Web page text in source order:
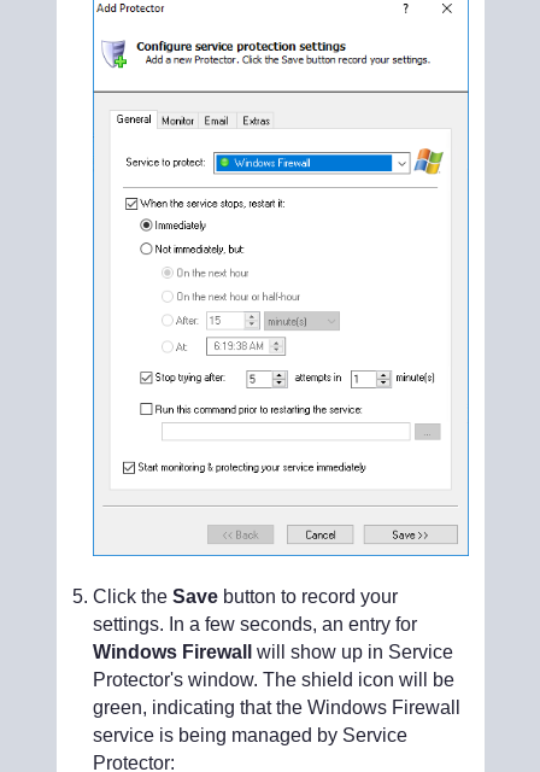
Click the Savebutton to record your
settings. In a few seconds, an entry for
Windows Firewall
will show up in Service
Protector's window. The shield icon will be
green, indicating that the Windows Firewall
service is being managed by Service
Protector: